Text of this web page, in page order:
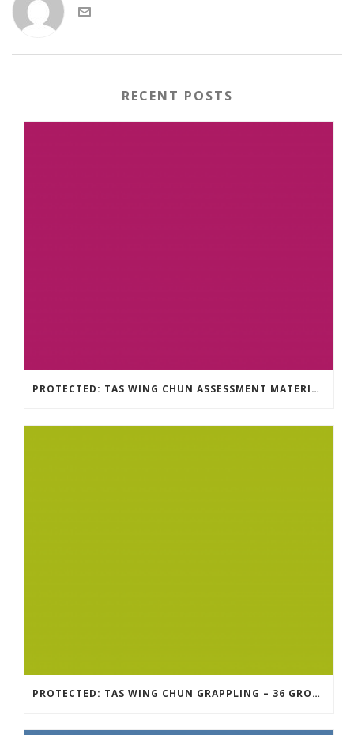
RECENT POSTS
PROTECTED: TAS WING CHUN ASSESSMENT MATERIAL 2023
PROTECTED: TAS WING CHUN GRAPPLING – 36 GROUND COMBAT TECHNIQUES